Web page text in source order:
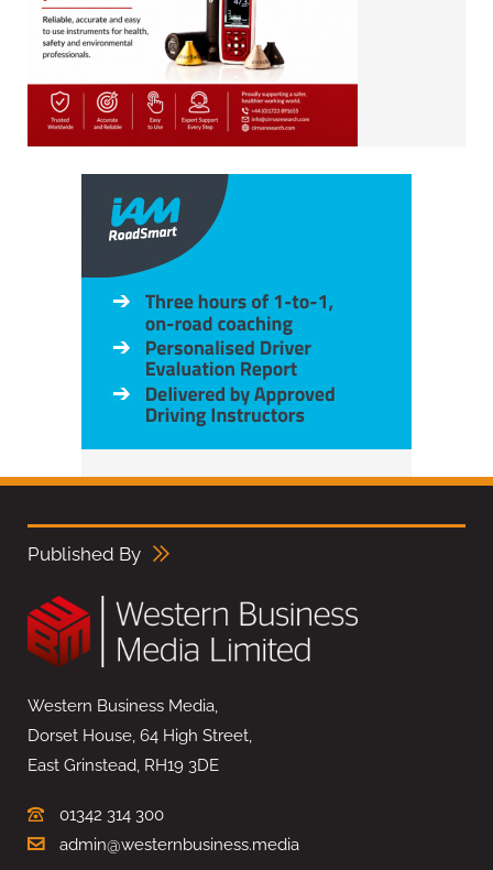
Published By
Western Business Media,
Dorset House, 64 High Street,
East Grinstead, RH19 3DE
01342 314 300
admin@westernbusiness.media